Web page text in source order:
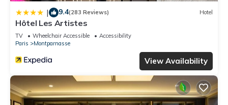
| 9.4(283 Reviews) Hotel
Hôtel Les Artistes
TV Wheelchair Accessible
Accessibility
Paris
Montparnasse
View Availability